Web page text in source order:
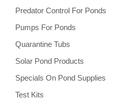
Predator Control For Ponds
Pumps For Ponds
Quarantine Tubs
Solar Pond Products
Specials On Pond Supplies
Test Kits